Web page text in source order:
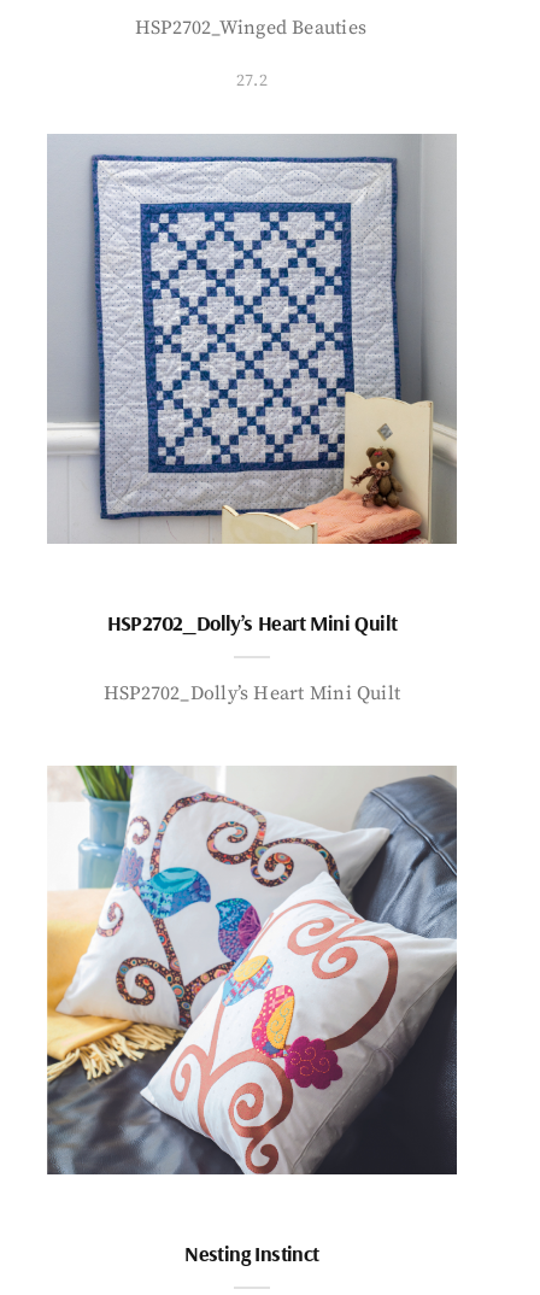
HSP2702_Winged Beauties
27.2
HSP2702_Dolly’s Heart Mini Quilt
HSP2702_Dolly’s Heart Mini Quilt
Nesting Instinct